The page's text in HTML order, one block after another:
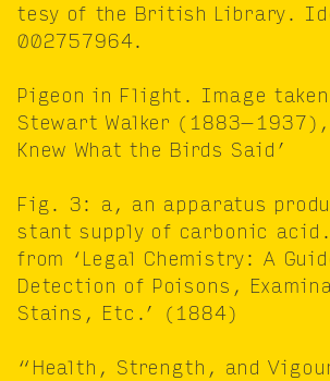
tesy of the British Library.
002757964.
Pigeon in Flight. Image tak­en
Stew­art Walk­er ( 1883−1937),
Knew What the Birds Said’
Fig. 3: a, an appa­ra­tus
stant sup­ply of car­bon­ic
from ‘Legal Chem­istry: A
Detec­tion of Poi­sons,
Stains, Etc.’ ( 1884)
“ Health, Strength, and